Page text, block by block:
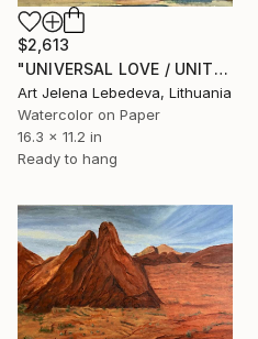
$2,613
"UNIVERSAL LOVE / UNITY / Watercolor" Painting
Art Jelena Lebedeva, Lithuania
Watercolor on Paper
16.3 x 11.2 in
Ready to hang